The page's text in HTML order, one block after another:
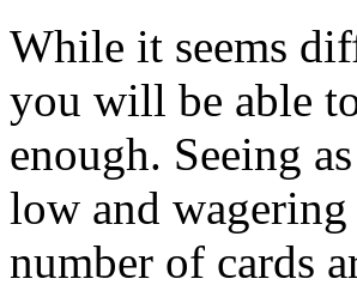
While it seems
you will be able
enough. Seeing
low and wagering
number of cards